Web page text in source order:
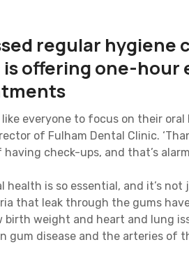
regular hygiene
offering one-hour
like everyone to focus on their
of Fulham Dental Clinic.
check-ups, and that’s
health is so essential, and it’s
that leak through the gums
weight and heart and lung
gum disease and the arteries of